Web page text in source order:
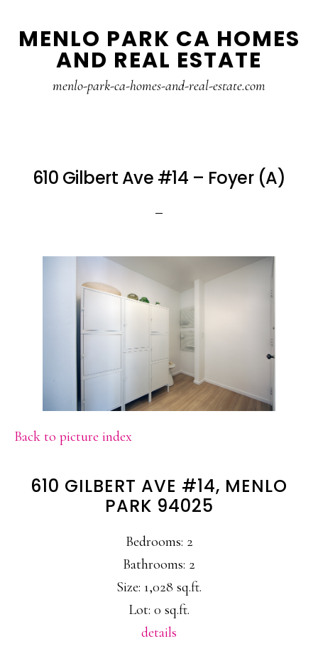
to
to
MENLO PARK CA HOMES
AND REAL ESTATE
menlo-park-ca-homes-and-real-estate.com
610 Gilbert Ave #14 – Foyer (A)
Back to picture index
610 GILBERT AVE #14, MENLO
PARK 94025
Bedrooms: 2
Bathrooms: 2
Size: 1,028 sq.ft.
Lot: 0 sq.ft.
details